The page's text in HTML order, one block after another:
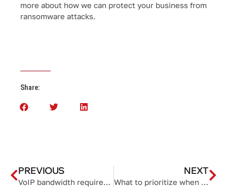
more about how we can protect your business from
ransomware attacks.
Share:
PREVIOUS
VoIP bandwidth requirements and tips for clear business calls
NEXT
What to prioritize when choosing computer hardware for your business